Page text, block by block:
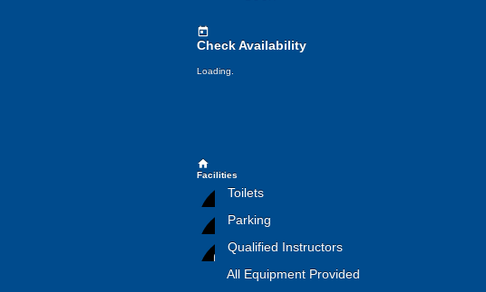
today
Check Availability
Loading.
home
Facilities
Toilets
Parking
Qualified Instructors
All Equipment Provided